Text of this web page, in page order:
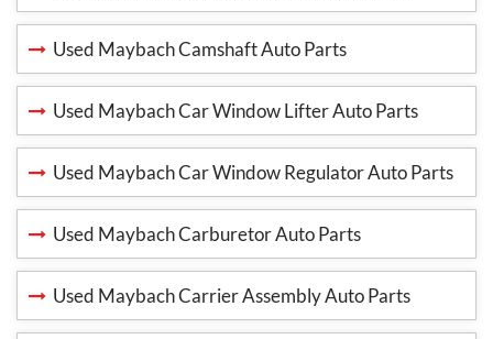
Used Maybach Camshaft Auto Parts
Used Maybach Car Window Lifter Auto Parts
Used Maybach Car Window Regulator Auto Parts
Used Maybach Carburetor Auto Parts
Used Maybach Carrier Assembly Auto Parts